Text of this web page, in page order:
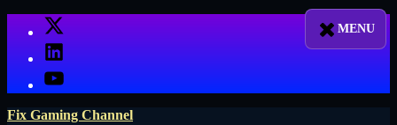
X
LinkedIn
YouTube
Fix Gaming Channel